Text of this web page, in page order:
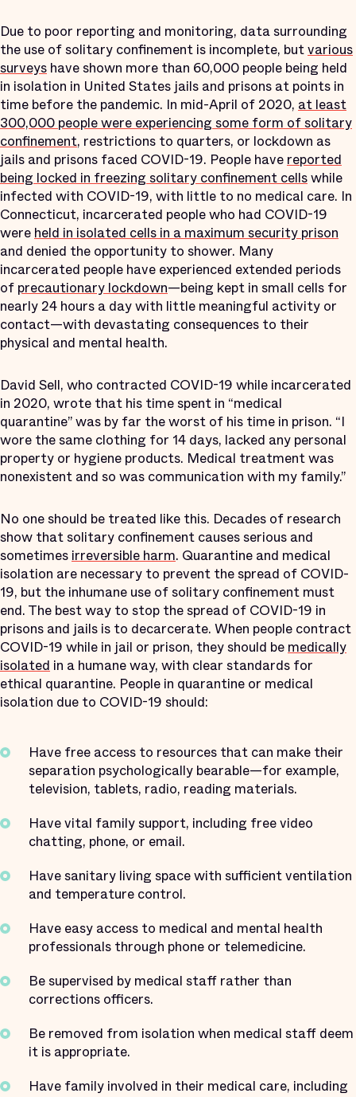
Due to poor reporting and monitoring, data surrounding
the use of solitary confinement is incomplete, butvarious
surveys have shown more than 60,000 people being held
in isolation in United States jails and prisons at points in
time before the pandemic. In mid-April of 2020, at least
300,000 people were experiencing some form of solitary
confinement, restrictions to quarters, or lockdown as
jails and prisons faced COVID-19. People have reported
being locked in freezing solitary confinement cellswhile
infected with COVID-19, with little to no medical care. In
Connecticut, incarcerated people who had COVID-19
were held in isolated cells in a maximum security prison
and denied the opportunity to shower. Many
incarcerated people have experienced extended periods
of precautionary lockdown—being kept in small cells for
nearly 24 hours a day with little meaningful activity or
contact—with devastating consequences to their
physical and mental health.
David Sell, who contracted COVID-19 while incarcerated
in 2020, wrote that his time spent in “medical
quarantine” was by far the worst of his time in prison. “I
wore the same clothing for 14 days, lacked any personal
property or hygiene products. Medical treatment was
nonexistent and so was communication with my family.”
No one should be treated like this. Decades of research
show that solitary confinement causes serious and
sometimes irreversible harm. Quarantine and medical
isolation are necessary to prevent the spread of COVID-
19, but the inhumane use of solitary confinement must
end. The best way to stop the spread of COVID-19 in
prisons and jails is to decarcerate. When people contract
COVID-19 while in jail or prison, they should be medically
isolated in a humane way, with clear standards for
ethical quarantine. People in quarantine or medical
isolation due to COVID-19 should:
Have free access to resources that can make their
separation psychologically bearable—for example,
television, tablets, radio, reading materials.
Have vital family support, including free video
chatting, phone, or email.
Have sanitary living space with sufficient ventilation
and temperature control.
Have easy access to medical and mental health
professionals through phone or telemedicine.
Be supervised by medical staff rather than
corrections officers.
Be removed from isolation when medical staff deem
it is appropriate.
Have family involved in their medical care, including